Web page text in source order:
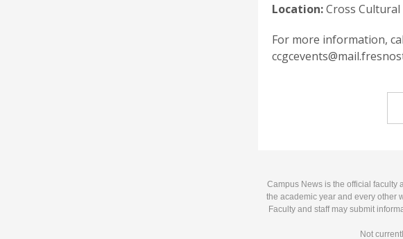
Location:Cross
For more information,
Campus News is the official faculty
the academic year and every other
Faculty and staff may submit
Not